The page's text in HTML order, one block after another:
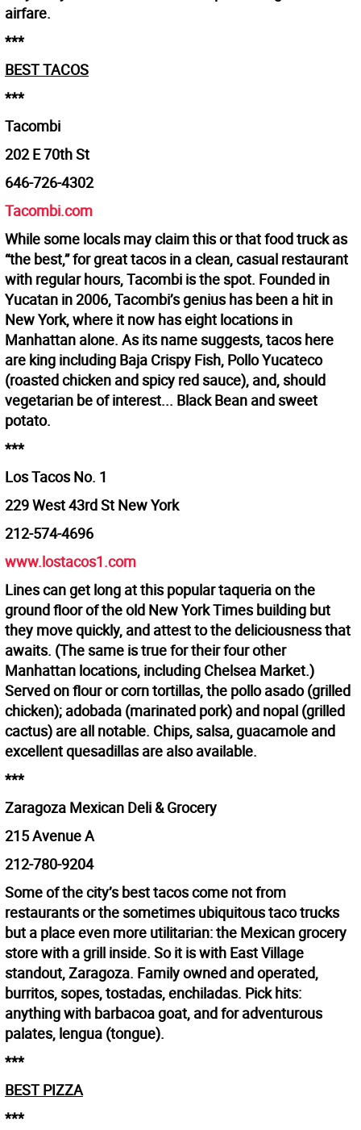
airfare.
***
BEST TACOS
***
Tacombi
202 E 70th St
646-726-4302
Tacombi.com
While some locals may claim this or that food truck as
“the best,” for great tacos in a clean, casual restaurant
with regular hours, Tacombi is the spot. Founded in
Yucatan in 2006, Tacombi’s genius has been a hit in
New York, where it now has eight locations in
Manhattan alone. As its name suggests, tacos here
are king including Baja Crispy Fish, Pollo Yucateco
(roasted chicken and spicy red sauce), and, should
vegetarian be of interest... Black Bean and sweet
potato.
***
Los Tacos No. 1
229 West 43rd St New York
212-574-4696
www.lostacos1.com
Lines can get long at this popular taqueria on the
ground floor of the old New York Times building but
they move quickly, and attest to the deliciousness that
awaits. (The same is true for their four other
Manhattan locations, including Chelsea Market.)
Served on flour or corn tortillas, the pollo asado (grilled
chicken); adobada (marinated pork) and nopal (grilled
cactus) are all notable. Chips, salsa, guacamole and
excellent quesadillas are also available.
***
Zaragoza Mexican Deli & Grocery
215 Avenue A
212-780-9204
Some of the city’s best tacos come not from
restaurants or the sometimes ubiquitous taco trucks
but a place even more utilitarian: the Mexican grocery
store with a grill inside. So it is with East Village
standout, Zaragoza. Family owned and operated,
burritos, sopes, tostadas, enchiladas. Pick hits:
anything with barbacoa goat, and for adventurous
palates, lengua (tongue).
***
BEST PIZZA
***